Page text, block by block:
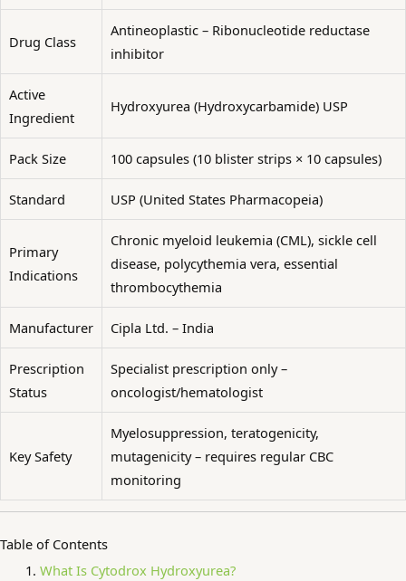
Drug Class
Antineoplastic – Ribonucleotide reductase
inhibitor
Active
Ingredient
Hydroxyurea (Hydroxycarbamide) USP
Pack Size 100 capsules (10 blister strips × 10 capsules)
Standard USP (United States Pharmacopeia)
Primary
Indications
Chronic myeloid leukemia (CML), sickle cell
disease, polycythemia vera, essential
thrombocythemia
Manufacturer Cipla Ltd. – India
Prescription
Status
Specialist prescription only –
oncologist/hematologist
Key Safety
Myelosuppression, teratogenicity,
mutagenicity – requires regular CBC
monitoring
Table of Contents
What Is Cytodrox Hydroxyurea?